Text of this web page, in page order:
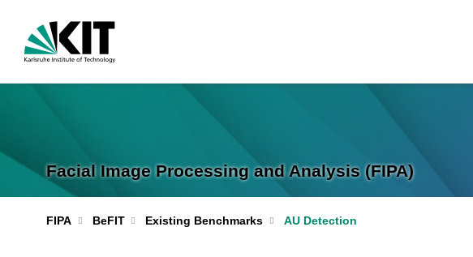
Facial Image Processing and Analysis (FIPA)
FIPA BeFIT Existing Benchmarks AU Detection